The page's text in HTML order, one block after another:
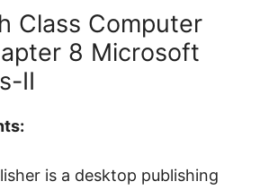
Class Computer
8 Microsoft
II
is a desktop publishing